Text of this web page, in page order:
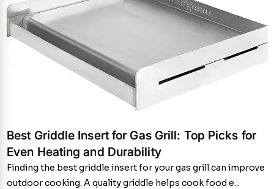
Best Griddle Insert for Gas Grill: Top Picks for
Even Heating and Durability
Finding the best griddle insert for your gas grill can improve
outdoor cooking. A quality griddle helps cook food e...